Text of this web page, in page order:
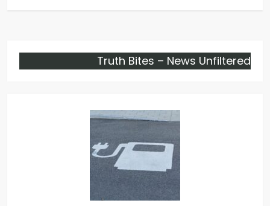
a
Truth Bites – News Unfiltered